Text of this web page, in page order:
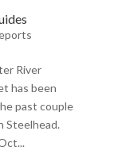
River
has been
past couple
Steelhead.